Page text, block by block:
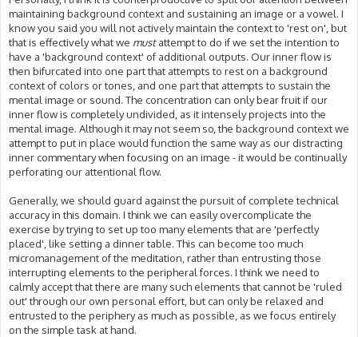
maintaining background context and sustaining an image or a vowel. I
know you said you will not actively maintain the context to 'rest on', but
that is effectively what we mustattempt to do if we set the intention to
have a 'background context' of additional outputs. Our inner flow is
then bifurcated into one part that attempts to rest on a background
context of colors or tones, and one part that attempts to sustain the
mental image or sound. The concentration can only bear fruit if our
inner flow is completely undivided, as it intensely projects into the
mental image. Although it may not seem so, the background context we
attempt to put in place would function the same way as our distracting
inner commentary when focusing on an image - it would be continually
perforating our attentional flow.
Generally, we should guard against the pursuit of complete technical
accuracy in this domain. I think we can easily overcomplicate the
exercise by trying to set up too many elements that are 'perfectly
placed', like setting a dinner table. This can become too much
micromanagement of the meditation, rather than entrusting those
interrupting elements to the peripheral forces. I think we need to
calmly accept that there are many such elements that cannot be 'ruled
out' through our own personal effort, but can only be relaxed and
entrusted to the periphery as much as possible, as we focus entirely
on the simple task at hand.